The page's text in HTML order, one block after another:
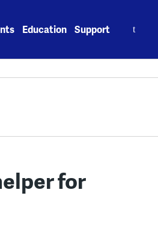
Education Support
for